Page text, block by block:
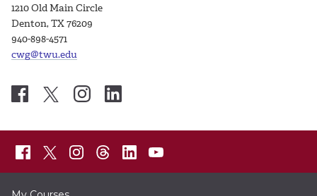
1210 Old Main Circle
Denton, TX 76209
940-898-4571
cwg@twu.edu